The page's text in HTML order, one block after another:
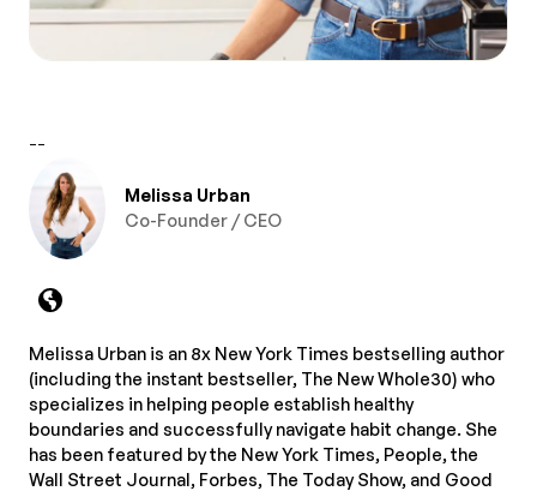
--
Melissa Urban
Co-Founder / CEO
Melissa Urban is an 8x New York Times bestselling author
(including the instant bestseller, The New Whole30) who
specializes in helping people establish healthy
boundaries and successfully navigate habit change. She
has been featured by the New York Times, People, the
Wall Street Journal, Forbes, The Today Show, and Good